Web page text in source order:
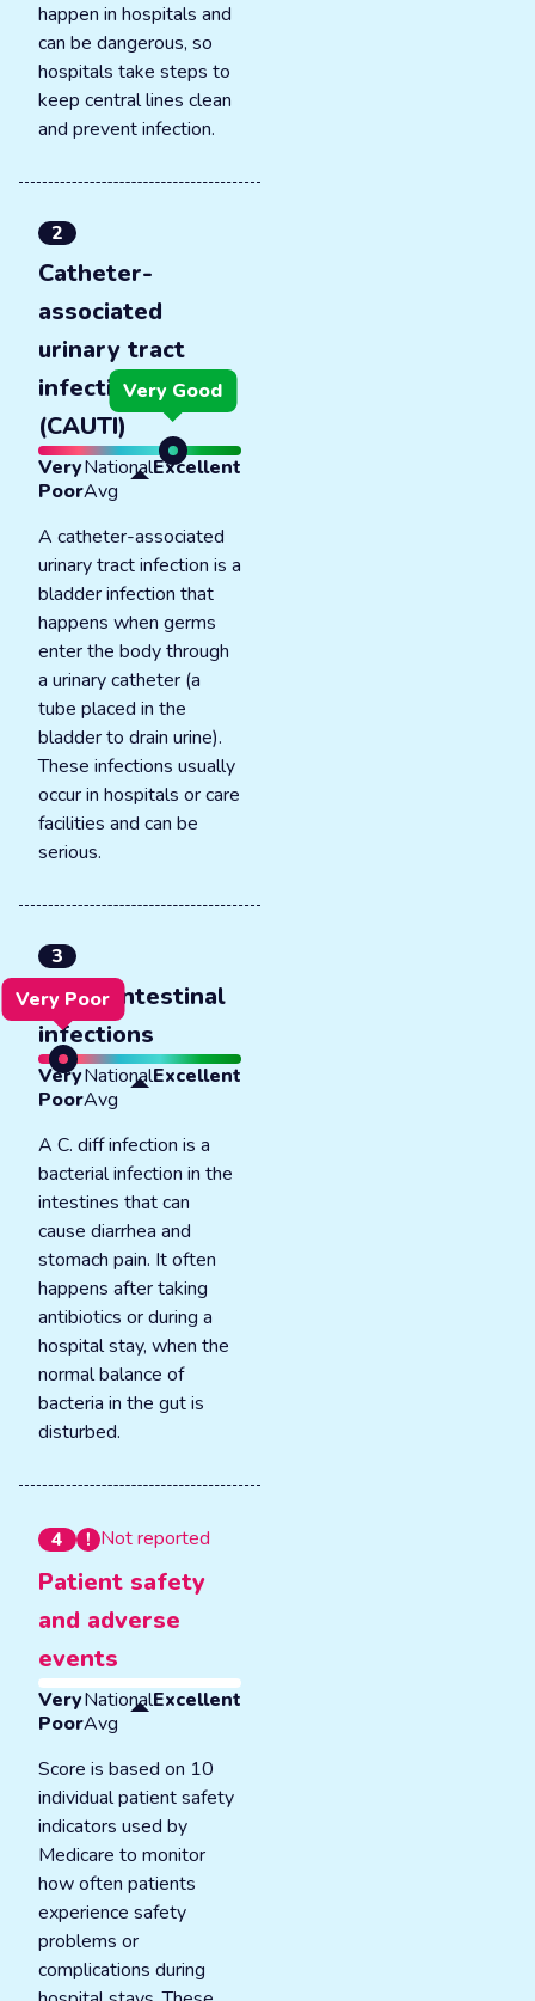
happen in hospitals and
can be dangerous, so
hospitals take steps to
keep central lines clean
and prevent infection.
2
Catheter-
associated
urinary tract
infections
(CAUTI)
Very Good
Very
Poor
National
Avg
Excellent
A catheter-associated
urinary tract infection is a
bladder infection that
happens when germs
enter the body through
a urinary catheter (a
tube placed in the
bladder to drain urine).
These infections usually
occur in hospitals or care
facilities and can be
serious.
3
C. diff intestinal
infections
Very Poor
Very
Poor
National
Avg
Excellent
A C. diff infection is a
bacterial infection in the
intestines that can
cause diarrhea and
stomach pain. It often
happens after taking
antibiotics or during a
hospital stay, when the
normal balance of
bacteria in the gut is
disturbed.
4 Not reported
Patient safety
and adverse
events
Very
Poor
National
Avg
Excellent
Score is based on 10
individual patient safety
indicators used by
Medicare to monitor
how often patients
experience safety
problems or
complications during